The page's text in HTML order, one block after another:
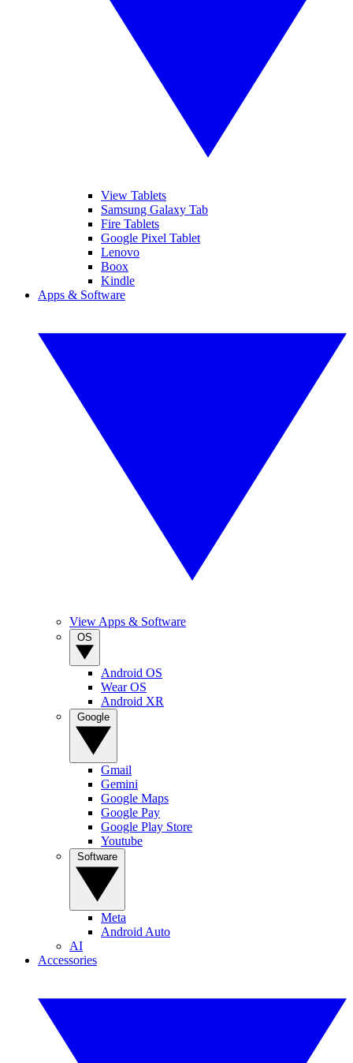
View Tablets
Samsung Galaxy Tab
Fire Tablets
Google Pixel Tablet
Lenovo
Boox
Kindle
Apps & Software
View Apps & Software
Android OS
Wear OS
Android XR
Gmail
Gemini
Google Maps
Google Pay
Google Play Store
Youtube
Meta
Android Auto
AI
Accessories